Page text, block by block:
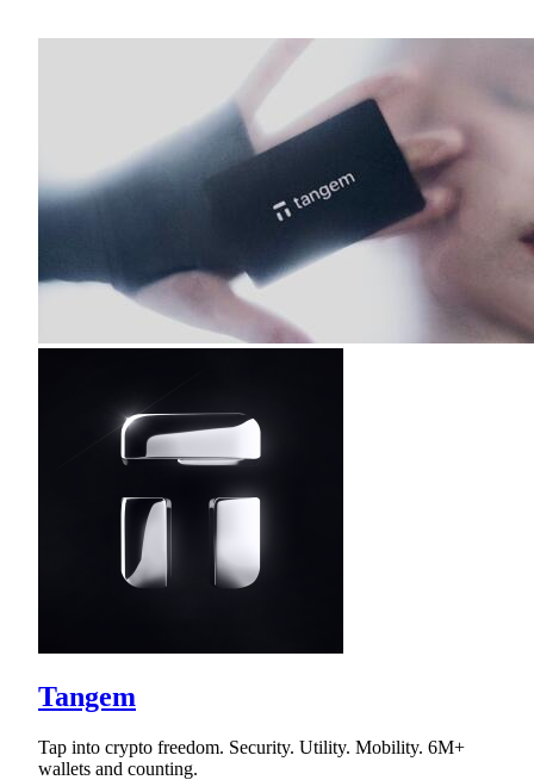
Tangem
Tap into crypto freedom. Security. Utility. Mobility. 6M+
wallets and counting.